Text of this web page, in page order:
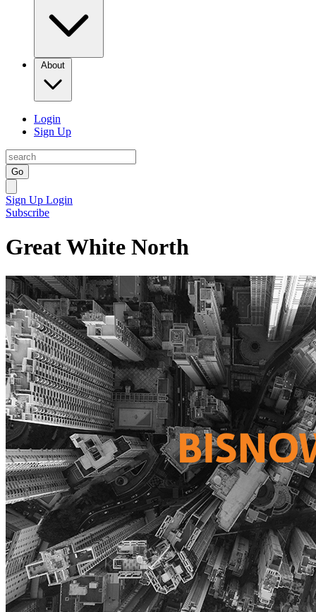
About
Login
Sign Up
Go
Sign Up Login
Subscribe
Great White North